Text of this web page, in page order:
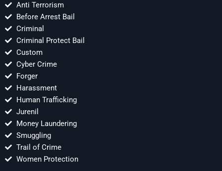
Anti Terrorism
Before Arrest Bail
Criminal
Criminal Protect Bail
Custom
Cyber Crime
Forger
Harassment
Human Trafficking
Jurenil
Money Laundering
Smuggling
Trail of Crime
Women Protection